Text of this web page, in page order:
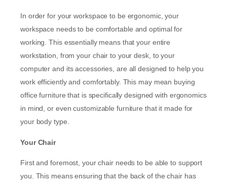
In order for your workspace to be ergonomic, your
workspace needs to be comfortable and optimal for
working. This essentially means that your entire
workstation, from your chair to your desk, to your
computer and its accessories, are all designed to help you
work efficiently and comfortably. This may mean buying
office furniture that is specifically designed with ergonomics
in mind, or even customizable furniture that it made for
your body type.
Your Chair
First and foremost, your chair needs to be able to support
you. This means ensuring that the back of the chair has